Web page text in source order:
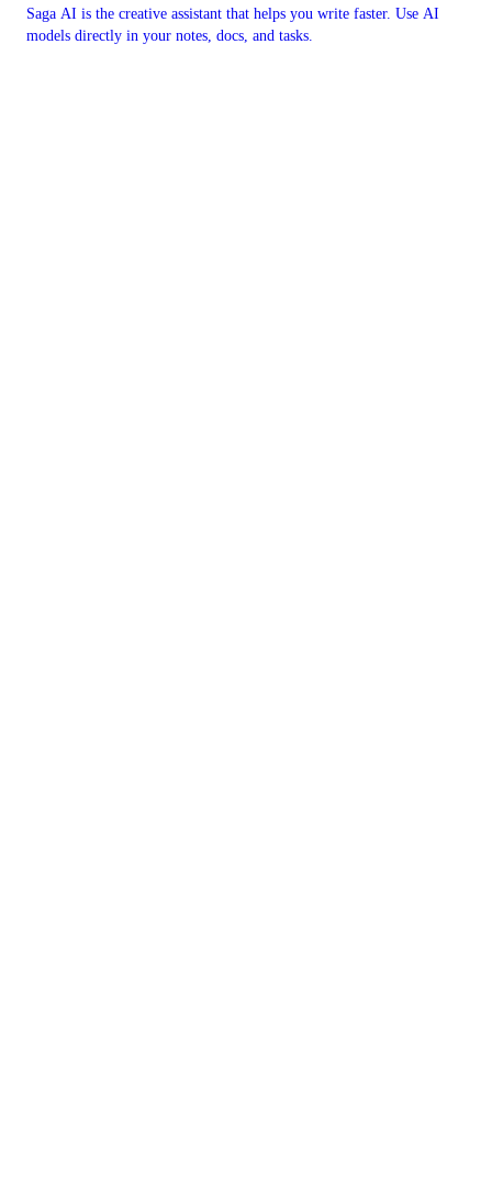
Saga AI is the creative assistant that helps you write faster. Use AI
models directly in your notes, docs, and tasks.